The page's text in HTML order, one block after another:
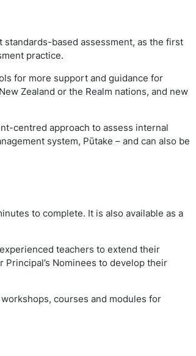
standards-based assessment, as the first
practice.
for more support and guidance for
Zealand or the Realm nations, and new
centred approach to assess internal
system, Pūtake – and can also be
to complete. It is also available as a
teachers to extend their
Nominees to develop their
courses and modules for